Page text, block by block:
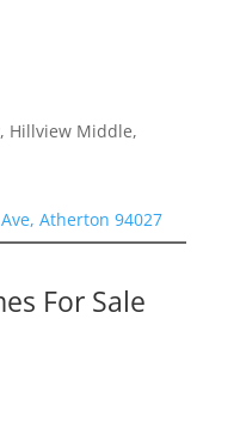
Hillview Middle,
Atherton 94027
For Sale